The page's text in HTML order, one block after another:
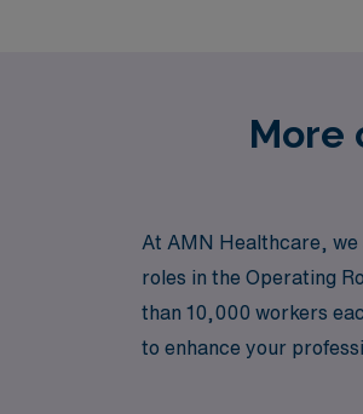
More
At AMN Healthcare,
roles in the Operating
than 10,000 workers
to enhance your